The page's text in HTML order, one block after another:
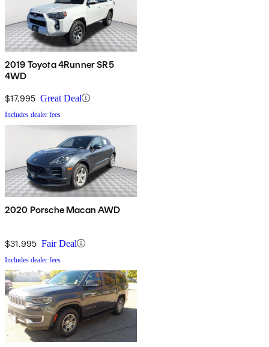
2019 Toyota 4Runner SR5
4WD
$17,995 Great Deal
Includes dealer fees
2020 Porsche Macan AWD
$31,995 Fair Deal
Includes dealer fees